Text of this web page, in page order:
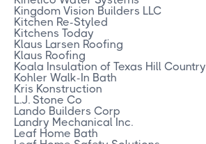
Kingdom Vision Builders LLC
Kitchen Re-Styled
Kitchens Today
Klaus Larsen Roofing
Klaus Roofing
Koala Insulation of Texas Hill Country
Kohler Walk-In Bath
Kris Konstruction
L.J. Stone Co
Lando Builders Corp
Landry Mechanical Inc.
Leaf Home Bath